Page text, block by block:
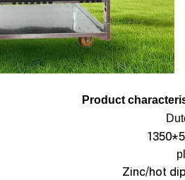
Product
Zinc/hot